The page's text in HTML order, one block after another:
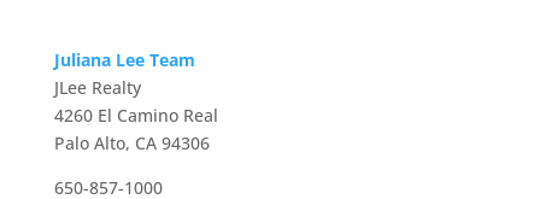
Juliana Lee Team
JLee Realty
4260 El Camino Real
Palo Alto, CA 94306
650-857-1000